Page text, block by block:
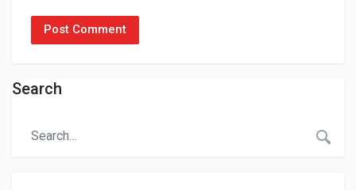
Search